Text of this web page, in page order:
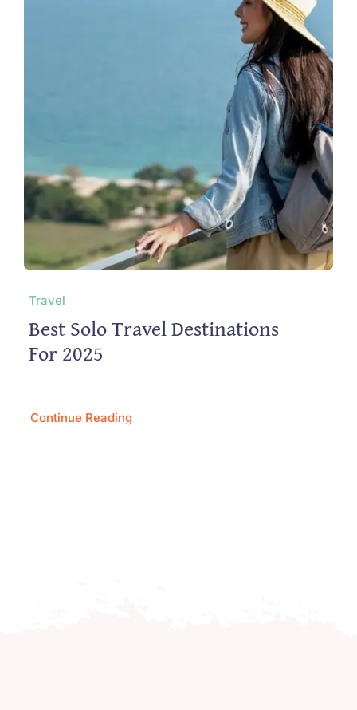
Travel
Best Solo Travel Destinations
For 2025
Continue Reading